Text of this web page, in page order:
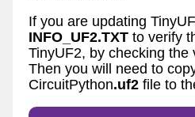
If you are updating
INFO_UF2.TXT to verify
TinyUF2, by checking the
Then you will need to
CircuitPython.uf2 file to